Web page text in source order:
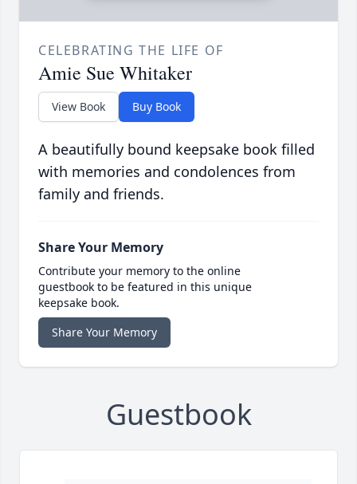
CELEBRATING THE LIFE OF
Amie Sue Whitaker
View Book Buy Book
A beautifully bound keepsake book filled
with memories and condolences from
family and friends.
Share Your Memory
Contribute your memory to the online
guestbook to be featured in this unique
keepsake book.
Share Your Memory
Guestbook